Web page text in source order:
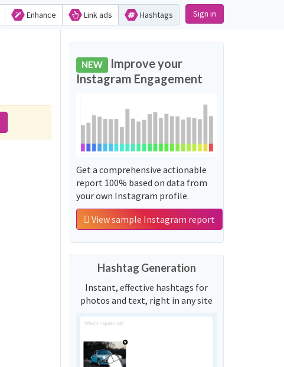
Enhance Link ads Hashtags Sign in
NEW Improve your
Instagram Engagement
Get a comprehensive actionable
report 100% based on data from
your own Instagram profile.
View sample Instagram report
Hashtag Generation
Instant, effective hashtags for
photos and text, right in any site